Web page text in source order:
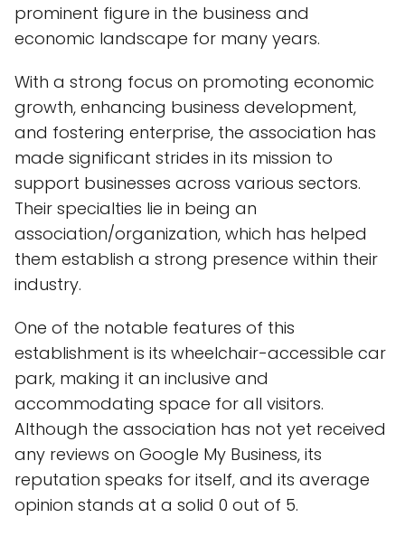
prominent figure in the business and
economic landscape for many years.
With a strong focus on promoting economic
growth, enhancing business development,
and fostering enterprise, the association has
made significant strides in its mission to
support businesses across various sectors.
Their specialties lie in being an
association/organization, which has helped
them establish a strong presence within their
industry.
One of the notable features of this
establishment is its wheelchair-accessible car
park, making it an inclusive and
accommodating space for all visitors.
Although the association has not yet received
any reviews on Google My Business, its
reputation speaks for itself, and its average
opinion stands at a solid 0 out of 5.